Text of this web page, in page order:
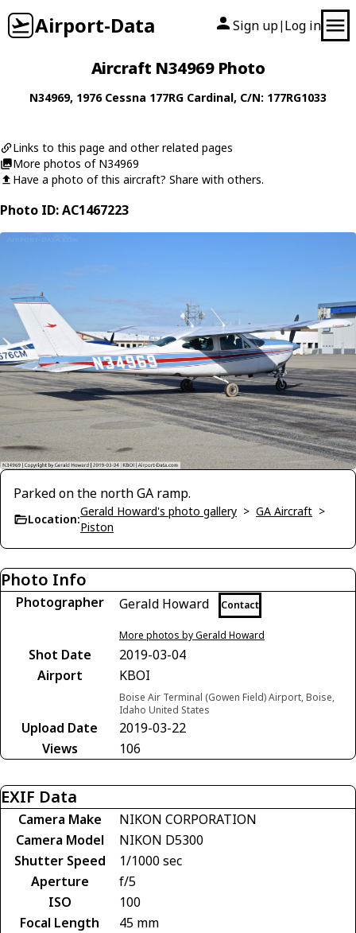
Airport-Data Sign up| Log in
Aircraft N34969 Photo
N34969, 1976 Cessna 177RG Cardinal, C/N: 177RG1033
Links to this page and other related pages
More photos of N34969
Have a photo of this aircraft? Share with others.
Photo ID: AC1467223
Parked on the north GA ramp.
Location:
Gerald Howard's photo gallery > GA Aircraft >
Piston
Photo Info
Photographer Gerald Howard Contact
More photos by Gerald Howard
Shot Date
2019-03-04
Airport
KBOI
Boise Air Terminal (Gowen Field) Airport, Boise,
Idaho United States
Upload Date
2019-03-22
Views
106
EXIF Data
Camera Make
NIKON CORPORATION
Camera Model
NIKON D5300
Shutter Speed
1/1000 sec
Aperture
f/5
ISO
100
Focal Length
45 mm